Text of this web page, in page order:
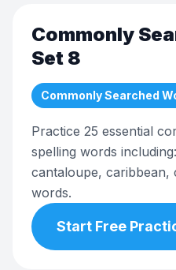
Commonly
Set 8
Commonly Searched
Practice 25 essential
spelling words
cantaloupe, caribbean,
words.
Start Free